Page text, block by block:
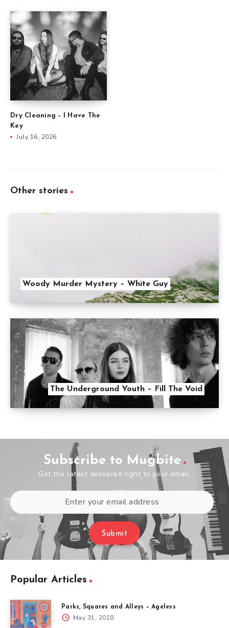
Dry Cleaning – I Have The
Key
July 16, 2026
Other stories
Woody Murder Mystery – White Guy
The Underground Youth – Fill The Void
Subscribe to Mugbite
Get the latest delivered right to your email.
Submit
Popular Articles
Parks, Squares and Alleys – Ageless
May 31, 2018